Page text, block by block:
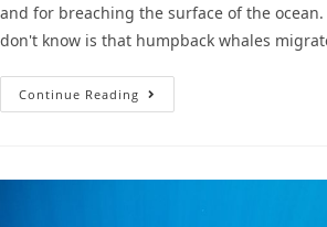
and for breaching the surface of the
don't know is that humpback whales
Continue Reading